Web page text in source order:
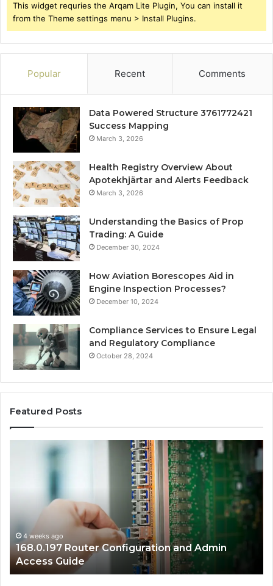
This widget requries the Arqam Lite Plugin, You can install it
from the Theme settings menu > Install Plugins.
Popular Recent Comments
Data Powered Structure 3761772421
Success Mapping
March 3, 2026
Health Registry Overview About
Apotekhjärtar and Alerts Feedback
March 3, 2026
Understanding the Basics of Prop
Trading: A Guide
December 30, 2024
How Aviation Borescopes Aid in
Engine Inspection Processes?
December 10, 2024
Compliance Services to Ensure Legal
and Regulatory Compliance
October 28, 2024
Featured Posts
Configuration
Guide
4 weeks ago
168.0.197 Router Configuration and Admin
Access Guide